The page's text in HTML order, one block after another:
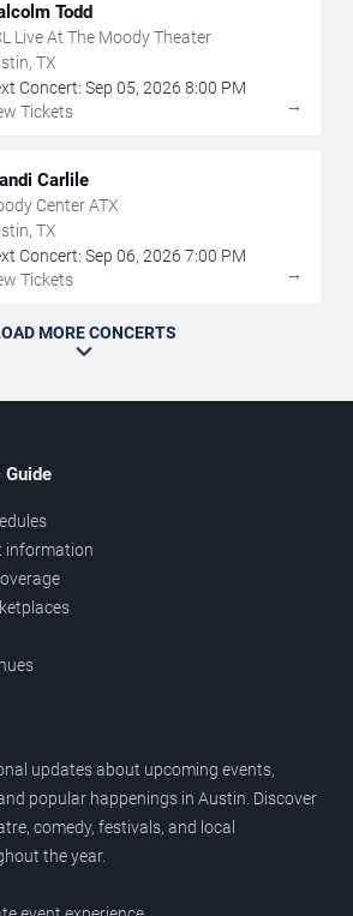
Todd
Live At The Moody Theater
TX
Concert: Sep 05, 2026 8:00 PM
Tickets
→
Carlile
Center ATX
TX
Concert: Sep 06, 2026 7:00 PM
Tickets
→
MORE CONCERTS
Guide
information
updates about upcoming events,
popular happenings in Austin. Discover
comedy, festivals, and local
the year.